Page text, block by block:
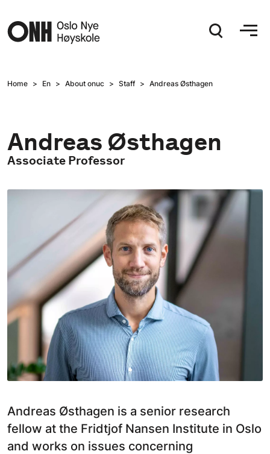
Home En About onuc Staff Andreas Østhagen
Andreas Østhagen
Associate Professor
Andreas Østhagen is a senior research
fellow at the Fridtjof Nansen Institute in Oslo
and works on issues concerning